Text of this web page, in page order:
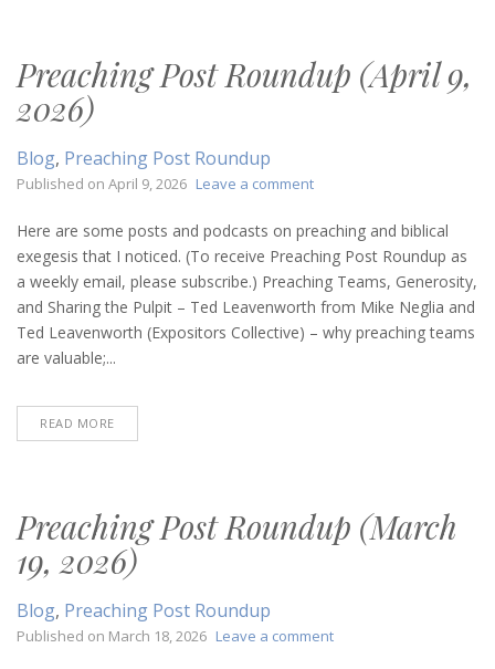
Preaching Post Roundup (April 9,
2026)
Blog, Preaching Post Roundup
Published on April 9, 2026 Leave a commenton
Post
Roundup
(April
9,
Here are some posts and podcasts on preaching and biblical
exegesis that I noticed. (To receive Preaching Post Roundup as
a weekly email, please subscribe.) Preaching Teams, Generosity,
and Sharing the Pulpit – Ted Leavenworth from Mike Neglia and
Ted Leavenworth (Expositors Collective) – why preaching teams
are valuable;...
READ MORE
Preaching Post Roundup (March
19, 2026)
Blog, Preaching Post Roundup
Published on March 18, 2026 Leave a commenton